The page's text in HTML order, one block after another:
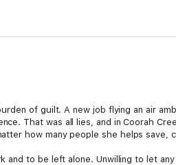
of guilt. A new job flying an air
That was all lies, and in Coorah
how many people she helps save,
to be left alone. Unwilling to let